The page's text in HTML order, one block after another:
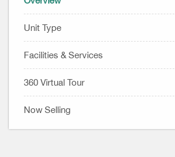
Unit Type
Facilities & Services
360 Virtual Tour
Now Selling